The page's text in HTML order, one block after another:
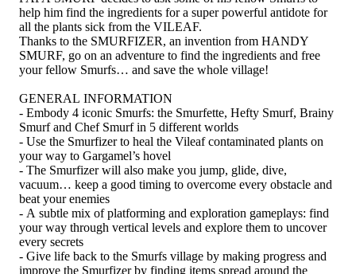
help him find the ingredients for a super powerful antidote for
all the plants sick from the VILEAF.
Thanks to the SMURFIZER, an invention from HANDY
SMURF, go on an adventure to find the ingredients and free
your fellow Smurfs… and save the whole village!
GENERAL INFORMATION
- Embody 4 iconic Smurfs: the Smurfette, Hefty Smurf, Brainy
Smurf and Chef Smurf in 5 different worlds
- Use the Smurfizer to heal the Vileaf contaminated plants on
your way to Gargamel’s hovel
- The Smurfizer will also make you jump, glide, dive,
vacuum… keep a good timing to overcome every obstacle and
beat your enemies
- A subtle mix of platforming and exploration gameplays: find
your way through vertical levels and explore them to uncover
every secrets
- Give life back to the Smurfs village by making progress and
improve the Smurfizer by finding items spread around the